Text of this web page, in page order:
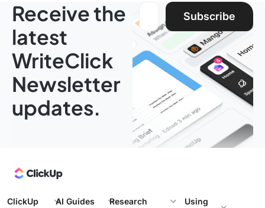
Receive the
latest
WriteClick
Newsletter
updates.
Email address:
Subscribe
ClickUp AI Guides Research
Using